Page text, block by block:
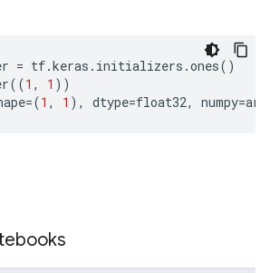
= tf.keras . initializers .ones()
((1 , 1 ))
=(1 , 1 ), dtype=float32, numpy=